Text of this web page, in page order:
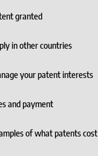
granted
in other countries
your patent interests
and payment
of what patents cost